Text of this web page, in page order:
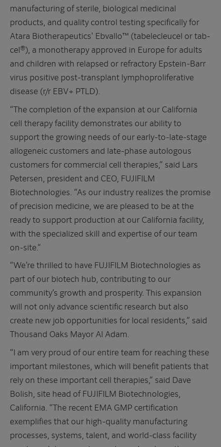
manufacturing of sterile, biological medicinal
products, and quality control testing specifically for
Atara Biotherapeutics’ Ebvallo™ (tabelecleucel or tab-
cel®), a monotherapy approved in Europe for adults
and children with relapsed or refractory Epstein‑Barr
virus positive post‑transplant lymphoproliferative
disease (r/r EBV+ PTLD).
“The completion of the expansion at our California
cell therapy facility demonstrates our ability to
support the growing needs of our early-to-late-stage
allogeneic customers and late-phase autologous
customers for commercial cell therapies,” said Lars
Petersen, president and CEO, FUJIFILM
Biotechnologies. “As our industry realizes the promise
of precision medicine, we are pleased to be at the
ready to support production at our California facility,
with the specialized skill and expertise of our team
on-site.”
“We’re thrilled to have FUJIFILM Biotechnologies as
part of our biotech hub, contributing to our
community’s growth and prosperity. This expansion
will not only advance scientific research but also
create new job opportunities for local residents,” said
Thousand Oaks Mayor Al Adam.
“I am very proud of our entire team for reaching these
important milestones, which will benefit patients that
rely on these important cell therapies,” said Dave
Bolish, site head of FUJIFILM Biotechnologies,
California. “The recent EMA GMP certification
exemplifies that our high-quality manufacturing
processes, systems, talent, and world-class facility